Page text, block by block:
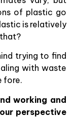
of plastic go
is relatively
trying to find
with waste
fore.
working and
perspective